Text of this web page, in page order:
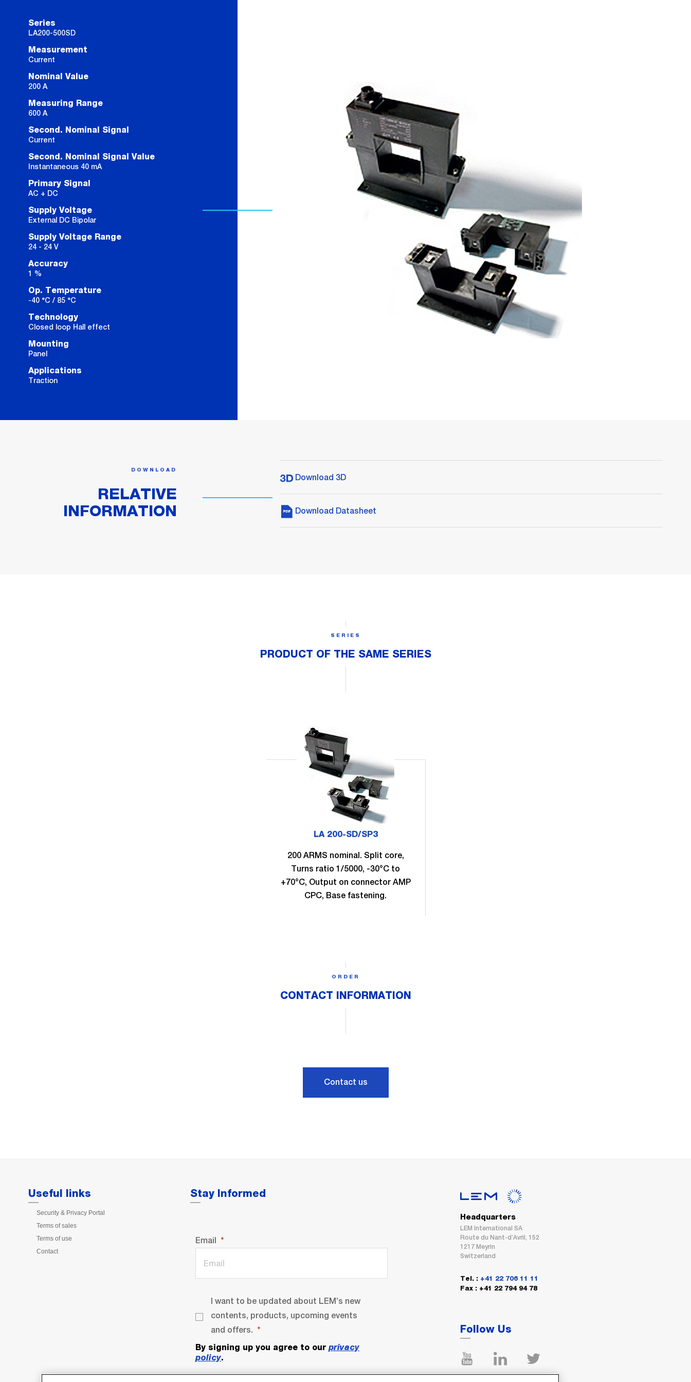
Series
LA200-500SD
Measurement
Current
Nominal Value
200 A
Measuring Range
600 A
Second. Nominal Signal
Current
Second. Nominal Signal Value
Instantaneous 40 mA
Primary Signal
AC + DC
Supply Voltage
External DC Bipolar
Supply Voltage Range
24 - 24 V
Accuracy
1 %
Op. Temperature
-40 °C / 85 °C
Technology
Closed loop Hall effect
Mounting
Panel
Applications
Traction
DOWNLOAD
RELATIVE
INFORMATION
Download 3D
Download Datasheet
SERIES
PRODUCT OF THE SAME SERIES
LA 200-SD/SP3
200 ARMS nominal. Split core,
Turns ratio 1/5000, -30°C to
+70°C, Output on connector AMP
CPC, Base fastening.
ORDER
CONTACT INFORMATION
Contact us
Useful links
Security & Privacy Portal
Terms of sales
Terms of use
Contact
Stay Informed
Email
I want to be updated about LEM’s new
contents, products, upcoming events
and offers.
By signing up you agree to our privacy
policy.
Headquarters
LEM International SA
Route du Nant-d’Avril, 152
1217 Meyrin
Switzerland
Tel. : +41 22 706 11 11
Fax : +41 22 794 94 78
Follow Us